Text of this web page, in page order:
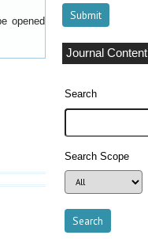
Journal Content
Search
Search Scope
opened